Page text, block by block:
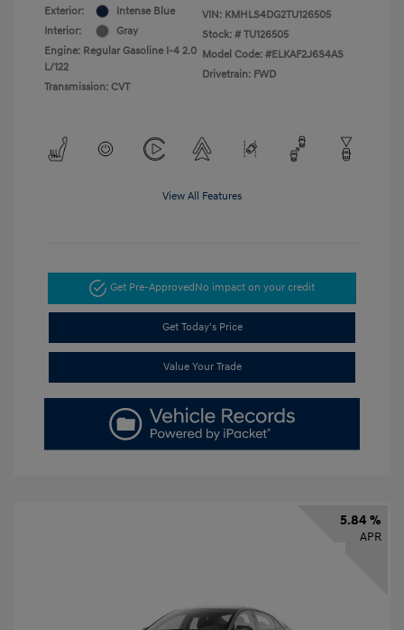
Exterior:
Intense Blue
Interior:
Gray
Engine: Regular Gasoline I-4 2.0
L/122
Transmission: CVT
VIN: KMHLS4DG2TU126505
Stock: # TU126505
Model Code: #ELKAF2J6S4AS
Drivetrain: FWD
View All Features
Get Pre-ApprovedNo impact on your credit
Get Today's Price
Value Your Trade
5.84 %
APR